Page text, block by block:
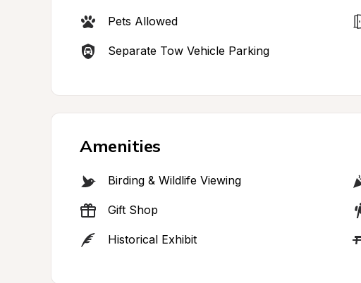
Pets Allowed
Separate Tow Vehicle Parking
Amenities
Birding & Wildlife Viewing
Gift Shop
Historical Exhibit